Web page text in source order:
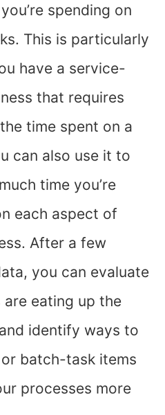
spending on
This is particularly
have a service-
that requires
time spent on a
can also use it to
time you’re
each aspect of
After a few
you can evaluate
eating up the
identify ways to
batch-task items
processes more